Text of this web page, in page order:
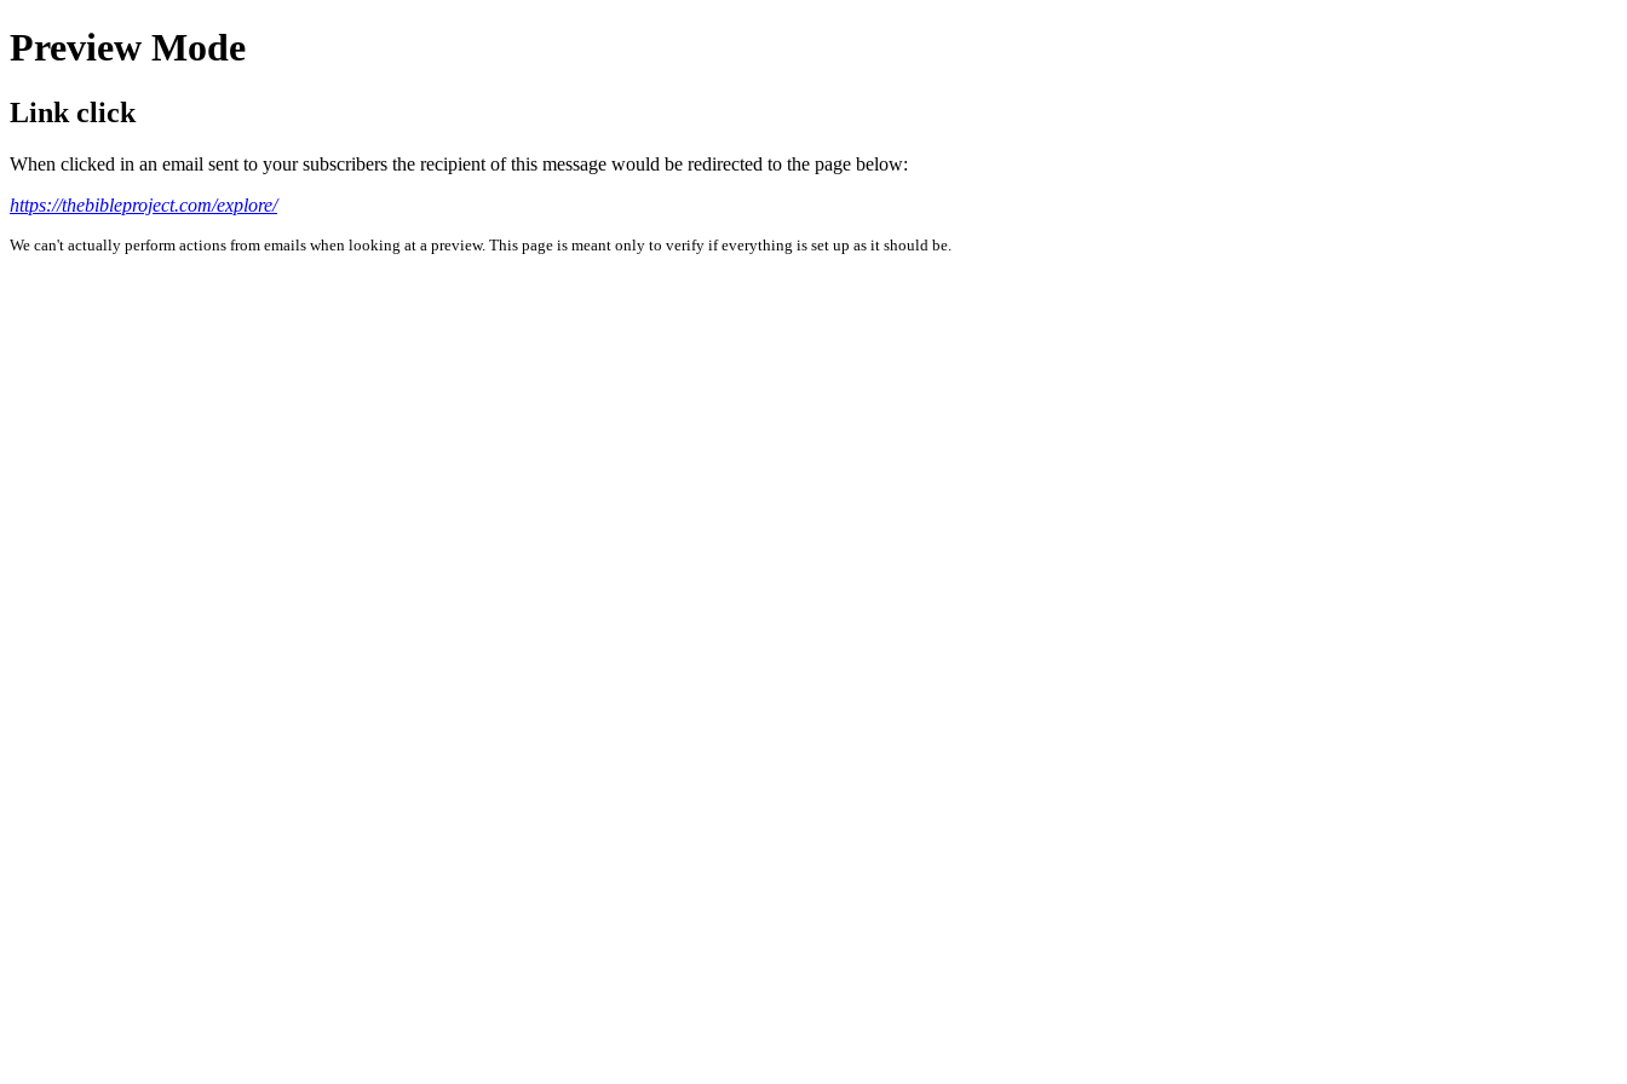
Preview Mode
Link click
When clicked in an email sent to your subscribers the recipient of this message would be redirected to the page below:
https://thebibleproject.com/explore/
We can't actually perform actions from emails when looking at a preview. This page is meant only to verify if everything is set up as it should be.